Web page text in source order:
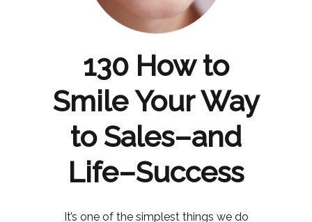
130 How to
Smile Your Way
to Sales–and
Life–Success
It’s one of the simplest things we do